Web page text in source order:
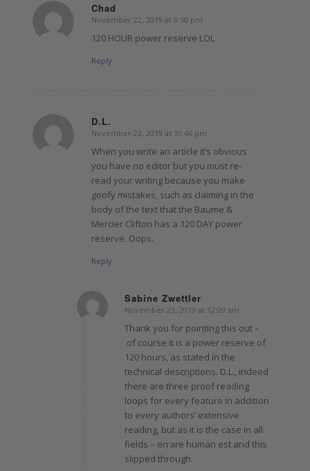
Chad
says:
November 22, 2019 at 9:50 pm
120 HOUR power reserve LOL
Reply
D.L.
says:
November 22, 2019 at 10:46 pm
When you write an article it’s obvious
you have no editor but you must re-
read your writing because you make
goofy mistakes, such as claiming in the
body of the text that the Baume &
Mercier Clifton has a 120 DAY power
reserve. Oops.
Reply
Sabine Zwettler
says:
November 23, 2019 at 12:09 am
Thank you for pointing this out –
of course it is a power reserve of
120 hours, as stated in the
technical descriptions. D.L., indeed
there are three proof reading
loops for every feature in addition
to every authors’ extensive
reading, but as it is the case in all
fields – errare human est and this
slipped through.